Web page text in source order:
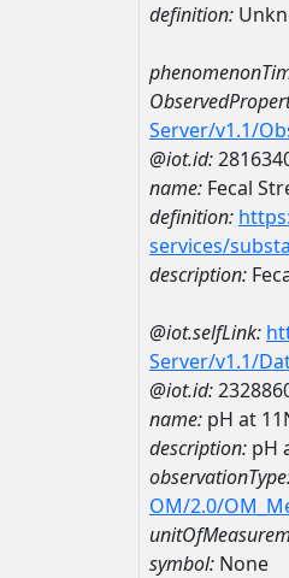
definition:
Server/v1.1/
@iot.id:
name: Fecal
definition:
services/
description:
@iot.selfLink:
Server/v1.1/
@iot.id:
name: pH at
description: pH
OM/2.0/
symbol: None